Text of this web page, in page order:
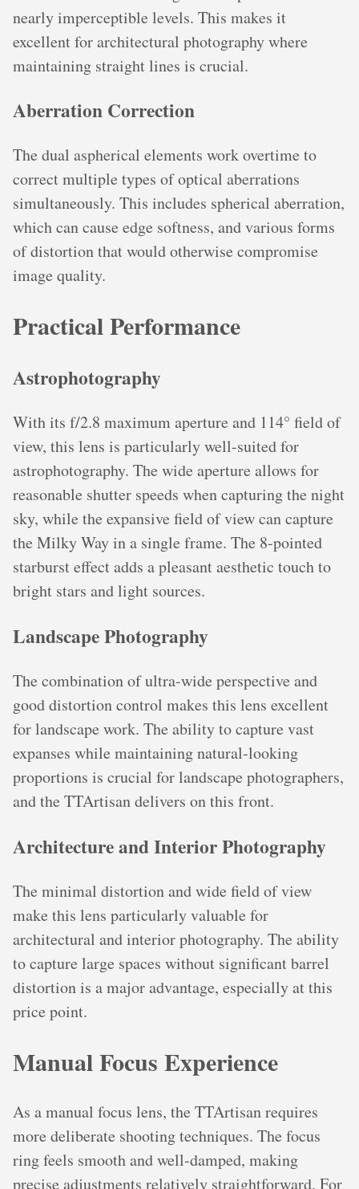
nearly imperceptible levels. This makes it
excellent for architectural photography where
maintaining straight lines is crucial.
Aberration Correction
The dual aspherical elements work overtime to
correct multiple types of optical aberrations
simultaneously. This includes spherical aberration,
which can cause edge softness, and various forms
of distortion that would otherwise compromise
image quality.
Practical Performance
Astrophotography
With its f/2.8 maximum aperture and 114° field of
view, this lens is particularly well-suited for
astrophotography. The wide aperture allows for
reasonable shutter speeds when capturing the night
sky, while the expansive field of view can capture
the Milky Way in a single frame. The 8-pointed
starburst effect adds a pleasant aesthetic touch to
bright stars and light sources.
Landscape Photography
The combination of ultra-wide perspective and
good distortion control makes this lens excellent
for landscape work. The ability to capture vast
expanses while maintaining natural-looking
proportions is crucial for landscape photographers,
and the TTArtisan delivers on this front.
Architecture and Interior Photography
The minimal distortion and wide field of view
make this lens particularly valuable for
architectural and interior photography. The ability
to capture large spaces without significant barrel
distortion is a major advantage, especially at this
price point.
Manual Focus Experience
As a manual focus lens, the TTArtisan requires
more deliberate shooting techniques. The focus
ring feels smooth and well-damped, making
precise adjustments relatively straightforward. For